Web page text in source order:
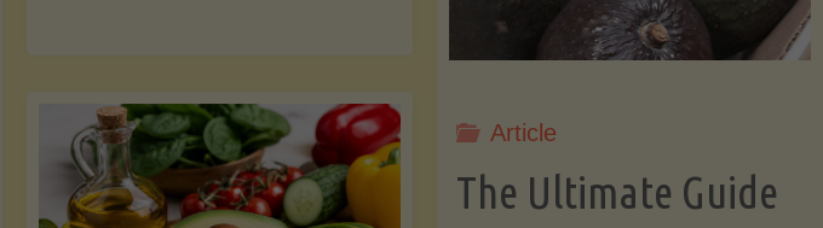
Lectin)"
Article
The Ultimate Guide